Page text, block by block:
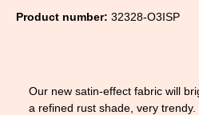
Product number: 32328-O3ISP
Our new satin-effect fabric will
a refined rust shade, very